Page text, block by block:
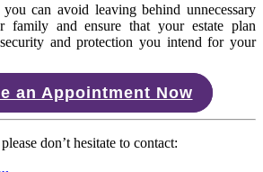
can avoid leaving behind unnecessary
family and ensure that your estate plan
and protection you intend for your
an Appointment Now
don’t hesitate to contact: